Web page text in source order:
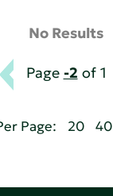
No Results
Page -2 of 1
Page: 20 40